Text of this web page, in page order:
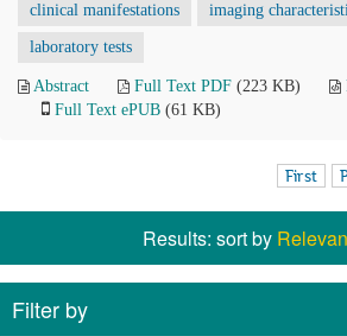
clinical manifestations imaging
laboratory tests
Abstract Full Text PDF (223 KB)
Full Text ePUB (61 KB)
First
Results: sort by
Filter by